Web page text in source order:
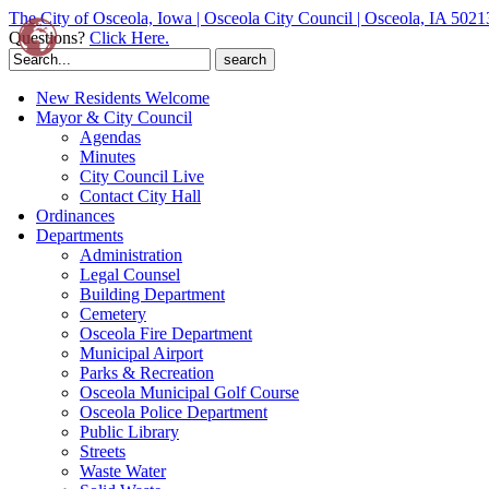
The City of Osceola, Iowa | Osceola City Council | Osceola, IA
Questions? Click Here.
Search
for:
New Residents Welcome
Mayor & City Council
Agendas
Minutes
City Council Live
Contact City Hall
Ordinances
Departments
Administration
Legal Counsel
Building Department
Cemetery
Osceola Fire Department
Municipal Airport
Parks & Recreation
Osceola Municipal Golf Course
Osceola Police Department
Public Library
Streets
Waste Water